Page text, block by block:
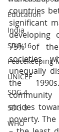
Education
India
SDG 16
Peacekeeping
UNICEF
SDG 4
SDG 3
WHO
countries
significant
developing
75% of
societies
unequally
the
strides
poverty.